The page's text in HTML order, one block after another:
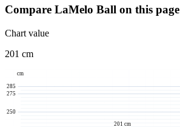
Compare LaMelo Ball on this page
Chart value
201 cm
250
275
285
201 cm
cm